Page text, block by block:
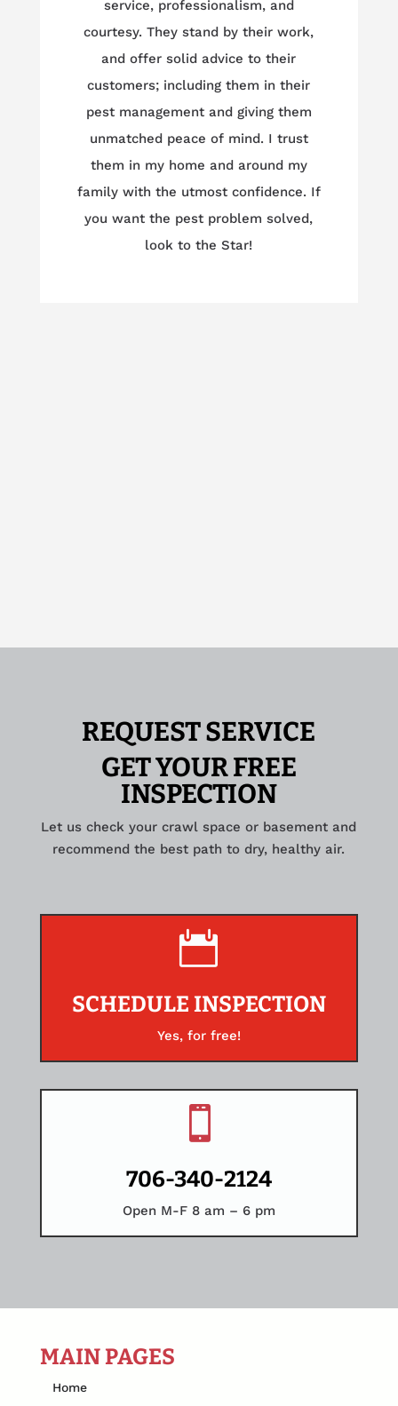
service, professionalism, and
courtesy. They stand by their work,
and offer solid advice to their
customers; including them in their
pest management and giving them
unmatched peace of mind. I trust
them in my home and around my
family with the utmost confidence. If
you want the pest problem solved,
look to the Star!
REQUEST SERVICE
GET YOUR FREE
INSPECTION
Let us check your crawl space or basement and
recommend the best path to dry, healthy air.

SCHEDULE INSPECTION
Yes, for free!

706-340-2124
Open M-F 8 am – 6 pm
MAIN PAGES
Home